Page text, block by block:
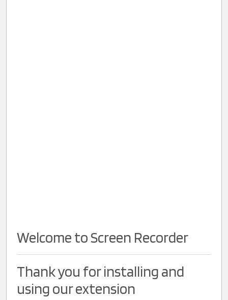
Welcome to Screen Recorder
Thank you for installing and
using our extension